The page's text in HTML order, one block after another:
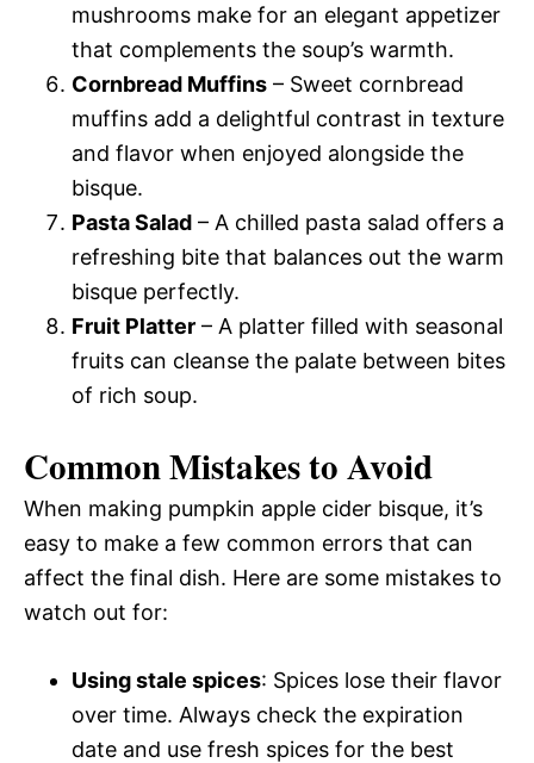
mushrooms make for an elegant appetizer
that complements the soup’s warmth.
Cornbread Muffins – Sweet cornbread
muffins add a delightful contrast in texture
and flavor when enjoyed alongside the
bisque.
Pasta Salad – A chilled pasta salad offers a
refreshing bite that balances out the warm
bisque perfectly.
Fruit Platter – A platter filled with seasonal
fruits can cleanse the palate between bites
of rich soup.
Common Mistakes to Avoid
When making pumpkin apple cider bisque, it’s
easy to make a few common errors that can
affect the final dish. Here are some mistakes to
watch out for:
Using stale spices: Spices lose their flavor
over time. Always check the expiration
date and use fresh spices for the best